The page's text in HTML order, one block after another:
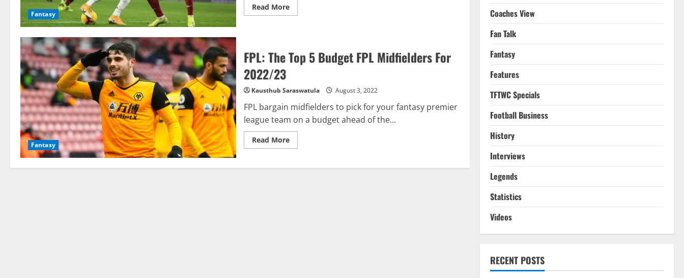
Fantasy
Read MoreRead
more
–
Who
FPL
Fantasy
FPL: The Top 5 Budget FPL Midfielders For
2022/23
Kausthub Saraswatula August 3, 2022
FPL bargain midfielders to pick for your fantasy premier
league team on a budget ahead of the...
Read MoreRead
more
The
Coaches View
Fan Talk
Fantasy
Features
TFTWC Specials
Football Business
History
Interviews
Legends
Statistics
Videos
RECENT POSTS